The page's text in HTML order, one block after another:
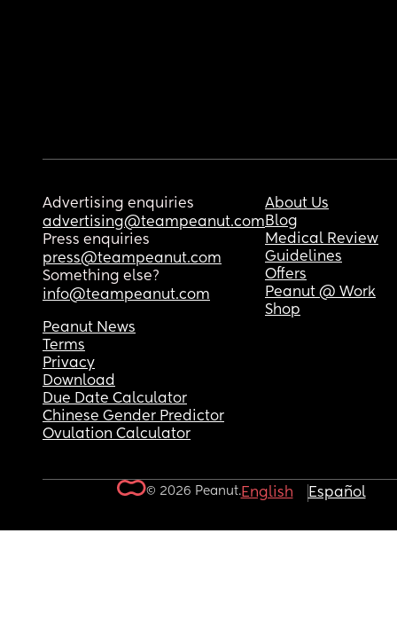
Advertising enquiries
advertising@teampeanut.com
Press enquiries
press@teampeanut.com
Something else?
info@teampeanut.com
About Us
Blog
Medical Review
Guidelines
Offers
Peanut @ Work
Shop
Peanut News
Terms
Privacy
Download
Due Date Calculator
Chinese Gender Predictor
Ovulation Calculator
© 2026 Peanut.English Español